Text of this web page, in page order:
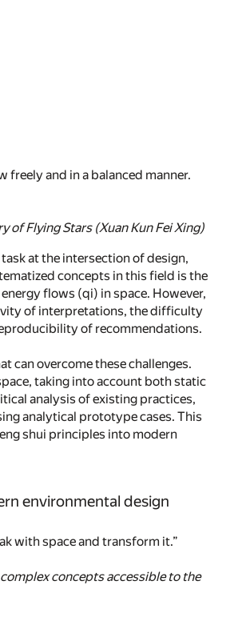
freely and in a balanced manner.
of Flying Stars (Xuan Kun Fei Xing)
at the intersection of design,
concepts in this field is the
flows (qi) in space. However,
of interpretations, the difficulty
of recommendations.
can overcome these challenges.
taking into account both static
analysis of existing practices,
analytical prototype cases. This
shui principles into modern
environmental design
with space and transform it.”
concepts accessible to the